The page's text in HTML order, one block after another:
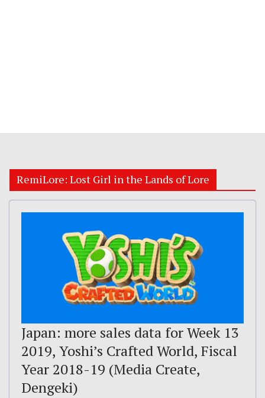
RemiLore: Lost Girl in the Lands of Lore
Japan: more sales data for Week 13
2019, Yoshi’s Crafted World, Fiscal
Year 2018-19 (Media Create,
Dengeki)